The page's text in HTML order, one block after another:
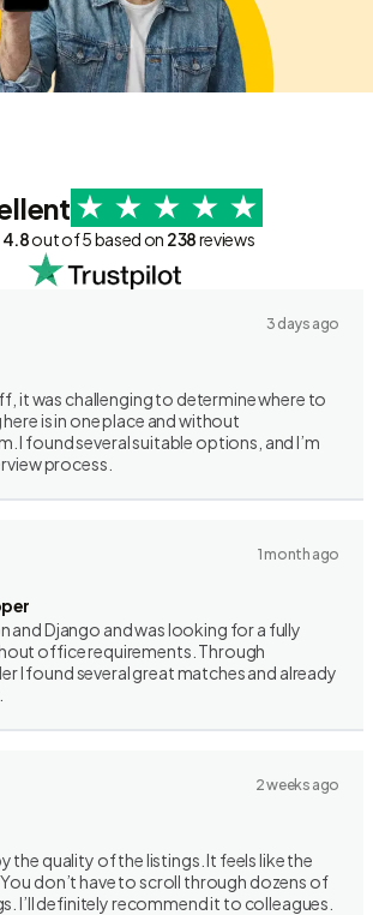
4.8out of 5 based on 238reviews
3 days ago
it was challenging to determine where to
is in one place and without
I found several suitable options, and I’m
process.
1 month ago
and Django and was looking for a fully
office requirements. Through
I found several great matches and already
2 weeks ago
the quality of the listings. It feels like the
don’t have to scroll through dozens of
I’ll definitely recommend it to colleagues.